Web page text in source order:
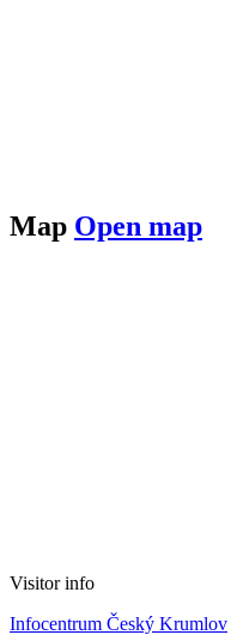
Map Open map
Visitor info
Infocentrum Český Krumlov